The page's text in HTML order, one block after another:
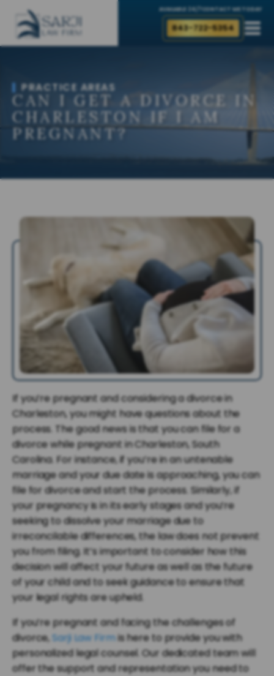
AVAILABLE 24/7 CONTACT ME TODAY
843-722-5354
PRACTICE AREAS
CAN I GET A DIVORCE IN
CHARLESTON IF I AM
PREGNANT?
If you’re pregnant and considering a divorce in
Charleston, you might have questions about the
process. The good news is that you can file for a
divorce while pregnant in Charleston, South
Carolina. For instance, if you’re in an untenable
marriage and your due date is approaching, you can
file for divorce and start the process. Similarly, if
your pregnancy is in its early stages and you’re
seeking to dissolve your marriage due to
irreconcilable differences, the law does not prevent
you from filing. It’s important to consider how this
decision will affect your future as well as the future
of your child and to seek guidance to ensure that
your legal rights are upheld.
If you’re pregnant and facing the challenges of
divorce, Sarji Law Firmis here to provide you with
personalized legal counsel. Our dedicated team will
offer the support and representation you need to